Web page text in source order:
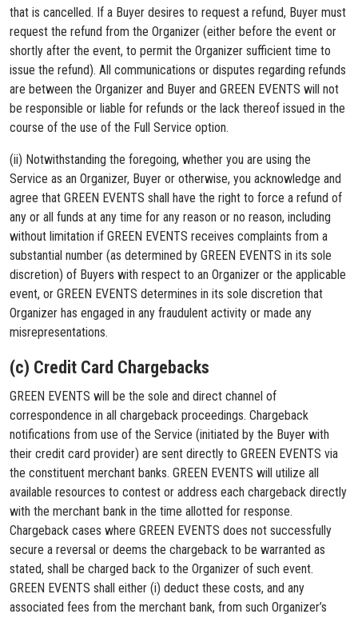
that is cancelled. If a Buyer desires to request a refund, Buyer must
request the refund from the Organizer (either before the event or
shortly after the event, to permit the Organizer sufficient time to
issue the refund). All communications or disputes regarding refunds
are between the Organizer and Buyer and GREEN EVENTS will not
be responsible or liable for refunds or the lack thereof issued in the
course of the use of the Full Service option.
(ii) Notwithstanding the foregoing, whether you are using the
Service as an Organizer, Buyer or otherwise, you acknowledge and
agree that GREEN EVENTS shall have the right to force a refund of
any or all funds at any time for any reason or no reason, including
without limitation if GREEN EVENTS receives complaints from a
substantial number (as determined by GREEN EVENTS in its sole
discretion) of Buyers with respect to an Organizer or the applicable
event, or GREEN EVENTS determines in its sole discretion that
Organizer has engaged in any fraudulent activity or made any
misrepresentations.
(c) Credit Card Chargebacks
GREEN EVENTS will be the sole and direct channel of
correspondence in all chargeback proceedings. Chargeback
notifications from use of the Service (initiated by the Buyer with
their credit card provider) are sent directly to GREEN EVENTS via
the constituent merchant banks. GREEN EVENTS will utilize all
available resources to contest or address each chargeback directly
with the merchant bank in the time allotted for response.
Chargeback cases where GREEN EVENTS does not successfully
secure a reversal or deems the chargeback to be warranted as
stated, shall be charged back to the Organizer of such event.
GREEN EVENTS shall either (i) deduct these costs, and any
associated fees from the merchant bank, from such Organizer’s